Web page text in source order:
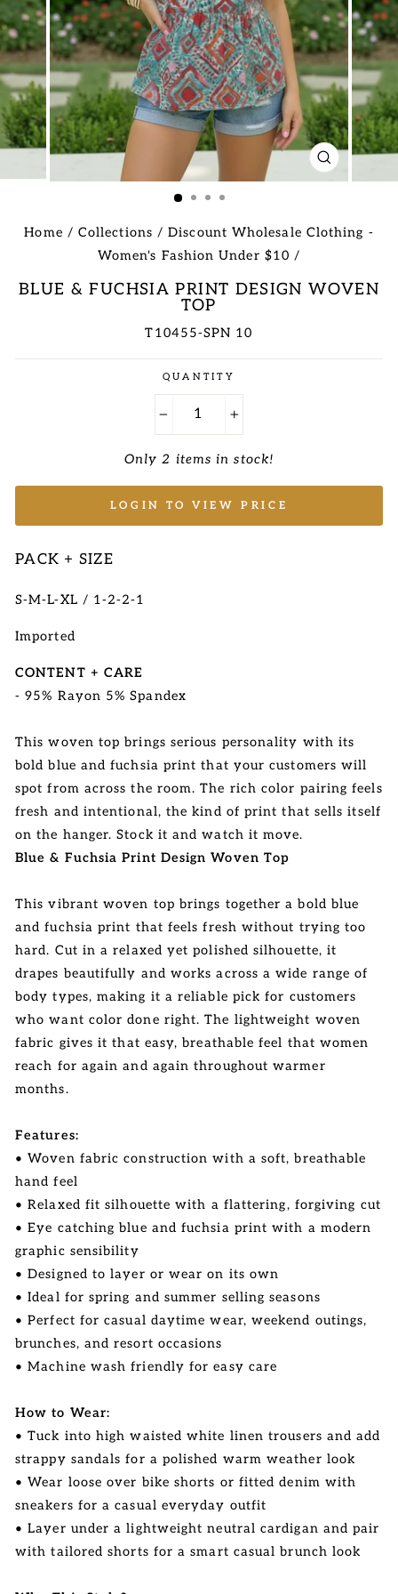
CLOSE
(ESC)
Home / Collections / Discount Wholesale Clothing -
Women's Fashion Under $10 /
BLUE & FUCHSIA PRINT DESIGN WOVEN
TOP
T10455-SPN 10
Regular
price
QUANTITY
Only 2 items in stock!
LOGIN TO VIEW PRICE
PACK + SIZE
S-M-L-XL / 1-2-2-1
Imported
CONTENT + CARE
- 95% Rayon 5% Spandex
This woven top brings serious personality with its
bold blue and fuchsia print that your customers will
spot from across the room. The rich color pairing feels
fresh and intentional, the kind of print that sells itself
on the hanger. Stock it and watch it move.
Blue & Fuchsia Print Design Woven Top
This vibrant woven top brings together a bold blue
and fuchsia print that feels fresh without trying too
hard. Cut in a relaxed yet polished silhouette, it
drapes beautifully and works across a wide range of
body types, making it a reliable pick for customers
who want color done right. The lightweight woven
fabric gives it that easy, breathable feel that women
reach for again and again throughout warmer
months.
Features:
• Woven fabric construction with a soft, breathable
hand feel
• Relaxed fit silhouette with a flattering, forgiving cut
• Eye catching blue and fuchsia print with a modern
graphic sensibility
• Designed to layer or wear on its own
• Ideal for spring and summer selling seasons
• Perfect for casual daytime wear, weekend outings,
brunches, and resort occasions
• Machine wash friendly for easy care
How to Wear:
• Tuck into high waisted white linen trousers and add
strappy sandals for a polished warm weather look
• Wear loose over bike shorts or fitted denim with
sneakers for a casual everyday outfit
• Layer under a lightweight neutral cardigan and pair
with tailored shorts for a smart casual brunch look